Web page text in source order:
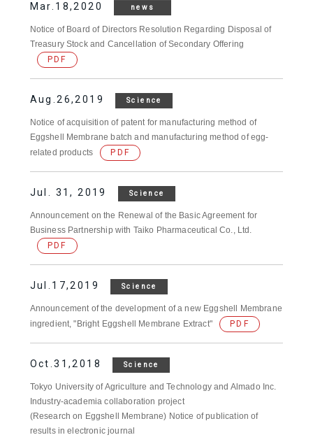
Mar.18,2020 news
Notice of Board of Directors Resolution Regarding Disposal of
Treasury Stock and Cancellation of Secondary Offering
PDF
Aug.26,2019 Science
Notice of acquisition of patent for manufacturing method of
Eggshell Membrane batch and manufacturing method of egg-
related products
PDF
Jul. 31, 2019 Science
Announcement on the Renewal of the Basic Agreement for
Business Partnership with Taiko Pharmaceutical Co., Ltd.
PDF
Jul.17,2019 Science
Announcement of the development of a new Eggshell Membrane
ingredient, "Bright Eggshell Membrane Extract"
PDF
Oct.31,2018 Science
Tokyo University of Agriculture and Technology and Almado Inc.
Industry-academia collaboration project
(Research on Eggshell Membrane) Notice of publication of
results in electronic journal